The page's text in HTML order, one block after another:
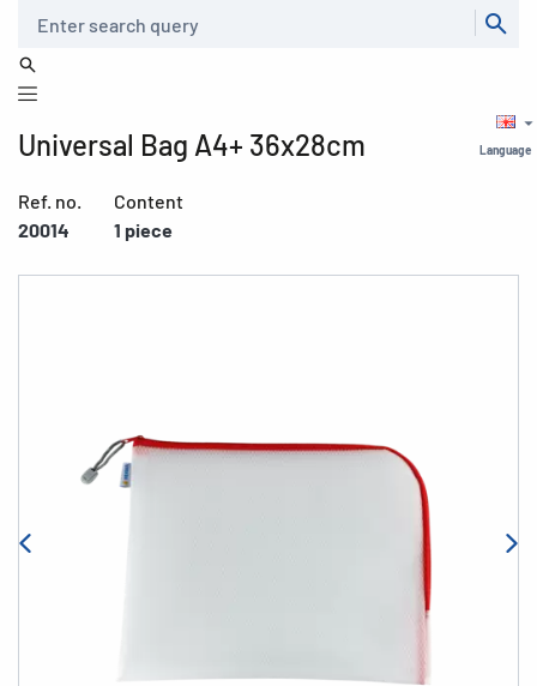
Language
Universal Bag A4+ 36x28cm
Ref. no.
20014
Content
1 piece